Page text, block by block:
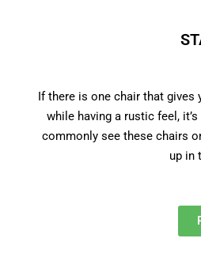
If there is one chair that gives
while having a rustic feel,
commonly see these chairs
up in